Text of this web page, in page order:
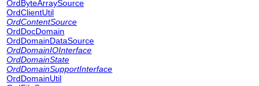
OrdByteArraySource
OrdClientUtil
OrdContentSource
OrdDocDomain
OrdDomainDataSource
OrdDomainIOInterface
OrdDomainState
OrdDomainSupportInterface
OrdDomainUtil